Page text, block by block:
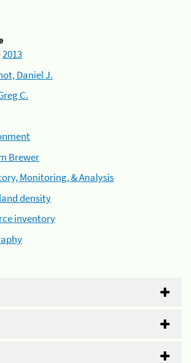
2013
Daniel J.
C.
Brewer
Monitoring, & Analysis
density
inventory